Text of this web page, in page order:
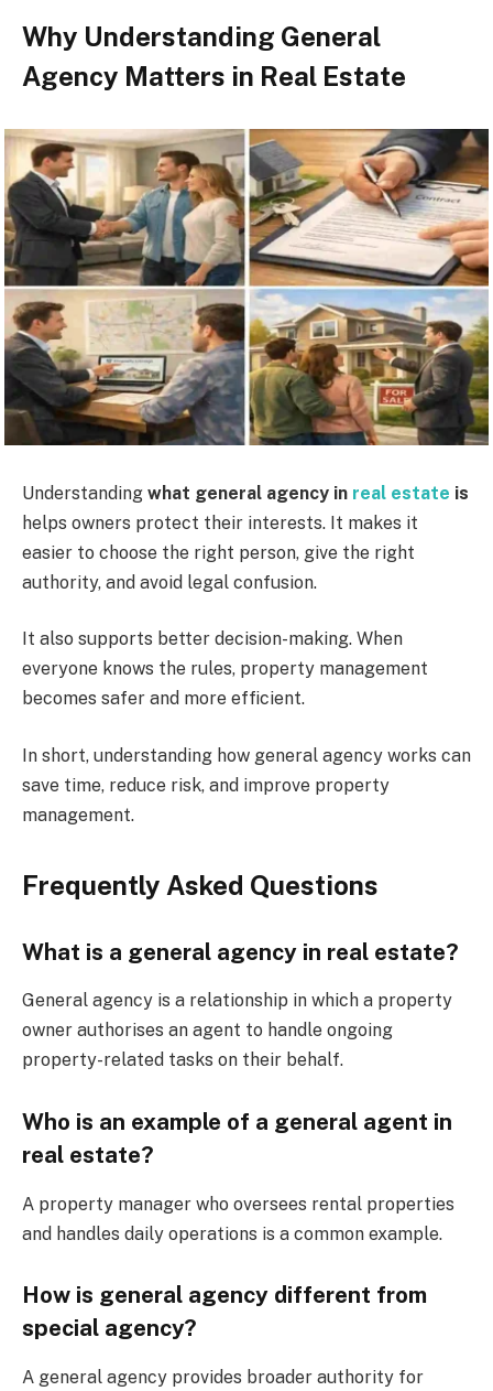
Why Understanding General
Agency Matters in Real Estate
Understanding what general agency in real estate is
helps owners protect their interests. It makes it
easier to choose the right person, give the right
authority, and avoid legal confusion.
It also supports better decision-making. When
everyone knows the rules, property management
becomes safer and more efficient.
In short, understanding how general agency works can
save time, reduce risk, and improve property
management.
Frequently Asked Questions
What is a general agency in real estate?
General agency is a relationship in which a property
owner authorises an agent to handle ongoing
property-related tasks on their behalf.
Who is an example of a general agent in
real estate?
A property manager who oversees rental properties
and handles daily operations is a common example.
How is general agency different from
special agency?
A general agency provides broader authority for